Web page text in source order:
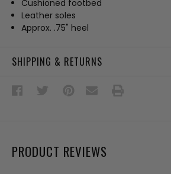
Cushioned footbed
Leather soles
Approx. .75" heel
SHIPPING & RETURNS
PRODUCT REVIEWS